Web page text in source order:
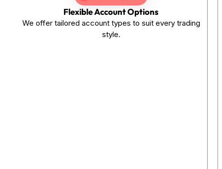
Flexible Account Options
We offer tailored account types to suit every trading
style.